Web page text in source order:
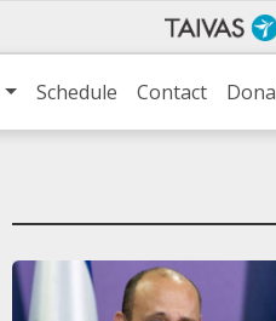
Schedule Contact